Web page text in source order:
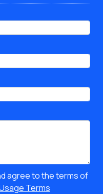
agree to the terms of
Terms